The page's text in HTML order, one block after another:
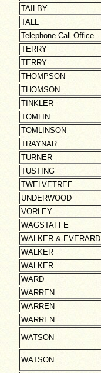
TAILBY
TALL
Telephone Call Office
TERRY
TERRY
THOMPSON
THOMSON
TINKLER
TOMLIN
TOMLINSON
TRAYNAR
TURNER
TUSTING
TWELVETREE
UNDERWOOD
VORLEY
WAGSTAFFE
WALKER & EVERARD
WALKER
WALKER
WARD
WARREN
WARREN
WARREN
WATSON
WATSON